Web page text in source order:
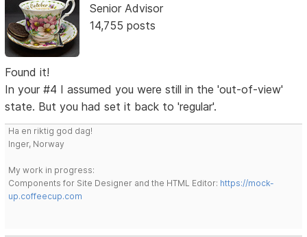
Senior Advisor
14,755 posts
Found it!
In your #4 I assumed you were still in the 'out-of-view'
state. But you had set it back to 'regular'.
Ha en riktig god dag!
Inger, Norway
My work in progress:
Components for Site Designer and the HTML Editor: https://mock-
up.coffeecup.com